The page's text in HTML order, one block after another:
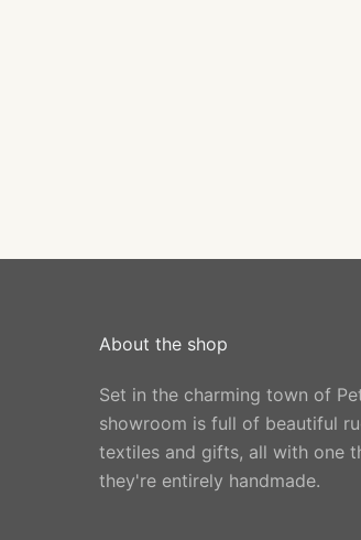
About the shop
Set in the charming town of
showroom is full of beautiful
textiles and gifts, all with one
they're entirely handmade.